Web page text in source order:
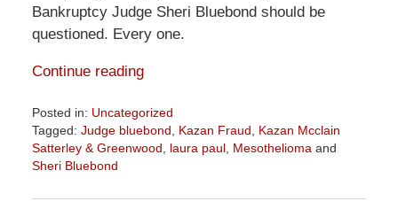
Bankruptcy Judge Sheri Bluebond should be
questioned. Every one.
Continue reading
Posted in: Uncategorized
Tagged: Judge bluebond Kazan Fraud
Kazan Mcclain
Satterley & Greenwood
laura paul, Mesothelioma and
Sheri Bluebond
August